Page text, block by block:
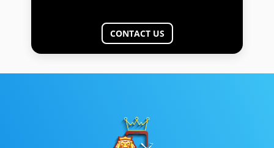
CONTACT US